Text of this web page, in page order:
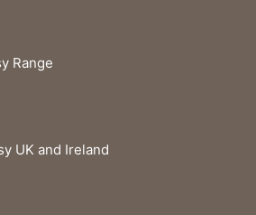
Range
UK and Ireland